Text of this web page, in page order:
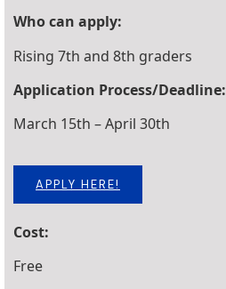
Who can apply:
Rising 7th and 8th graders
Application Process/Deadline:
March 15th – April 30th
APPLY HERE!
Cost:
Free